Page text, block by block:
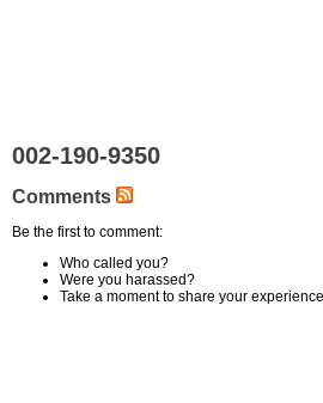
002-190-9350
Comments
Be the first to comment:
Who called you?
Were you harassed?
Take a moment to share your